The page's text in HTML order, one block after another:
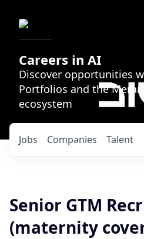
Careers in AI
Discover opportunities
Portfolios and the
ecosystem
Jobs Companies Talent
Senior GTM
(maternity